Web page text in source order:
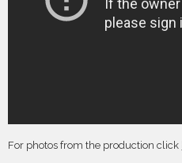
For photos from the production click